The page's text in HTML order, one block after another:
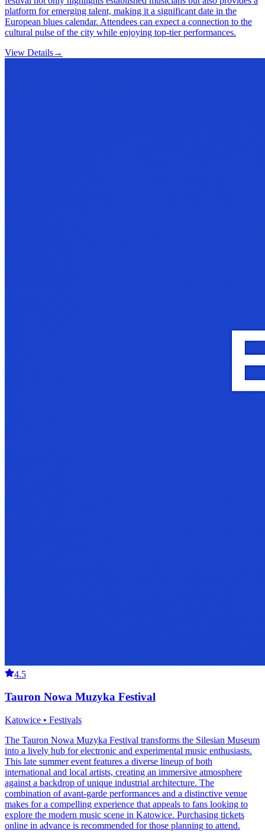
platform for emerging talent, making it a significant date in the
European blues calendar. Attendees can expect a connection to the
cultural pulse of the city while enjoying top-tier performances.
View Details→
4.5
Tauron Nowa Muzyka Festival
Katowice • Festivals
The Tauron Nowa Muzyka Festival transforms the Silesian Museum
into a lively hub for electronic and experimental music enthusiasts.
This late summer event features a diverse lineup of both
international and local artists, creating an immersive atmosphere
against a backdrop of unique industrial architecture. The
combination of avant-garde performances and a distinctive venue
makes for a compelling experience that appeals to fans looking to
explore the modern music scene in Katowice. Purchasing tickets
online in advance is recommended for those planning to attend.